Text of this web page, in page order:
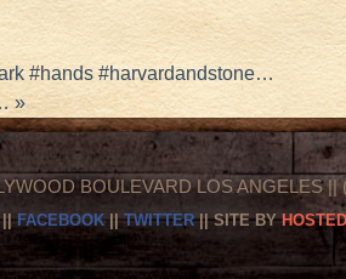
#hands #harvardandstone…
»
BOULEVARD LOS ANGELES ||
FACEBOOK||TWITTER|| SITE BY